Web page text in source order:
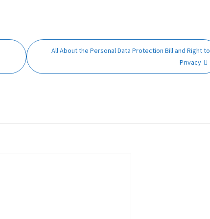
All About the Personal Data Protection Bill and Right to
Privacy